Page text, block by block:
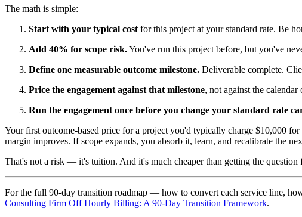
The math is simple:
Start with your typical cost for this project at your standard rate. Be
Add 40% for scope risk.You've run this project before, but you've
Define one measurable outcome milestone. Deliverable complete.
Price the engagement against that milestone, not against the
Run the engagement once before you change your standard rate
Your first outcome-based price for a project you'd typically charge $10,000
margin improves. If scope expands, you absorb it, learn, and recalibrate the
That's not a risk — it's tuition. And it's much cheaper than getting the question
For the full 90-day transition roadmap — how to convert each service line,
Consulting Firm Off Hourly Billing: A 90-Day Transition Framework.